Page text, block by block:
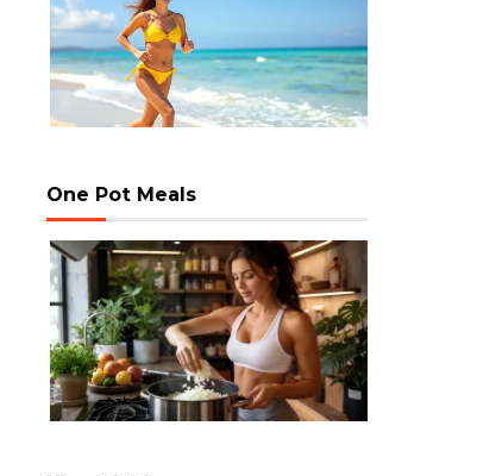
One Pot Meals